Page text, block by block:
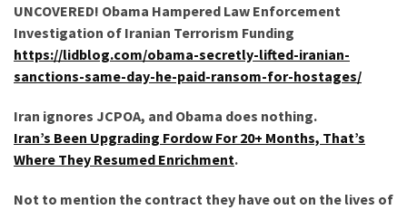
Committee?
SELF-
OWN:
Of
Control
Dem
UNCOVERED! Obama Hampered Law Enforcement
Investigation of Iranian Terrorism Funding
https://lidblog.com/obama-secretly-lifted-iranian-
sanctions-same-day-he-paid-ransom-for-hostages/
Iran ignores JCPOA, and Obama does nothing.
Iran’s Been Upgrading Fordow For 20+ Months, That’s
Where They Resumed Enrichment.
Not to mention the contract they have out on the lives of